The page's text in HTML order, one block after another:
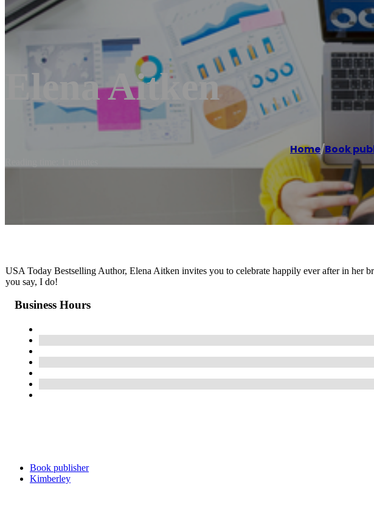
Elena Aitken
Home/Book
USA Today Bestselling Author, Elena Aitken invites you to celebrate happily ever after in her
you say, I do!
Business Hours
Book publisher
Kimberley